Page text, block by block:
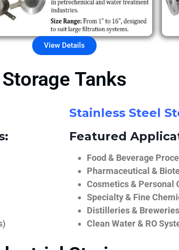
View Details
Storage Tanks
Stainless Steel
Featured
Food & Beverage
Pharmaceutical &
Cosmetics & Personal
Specialty & Fine
Distilleries & Breweries
Clean Water & RO